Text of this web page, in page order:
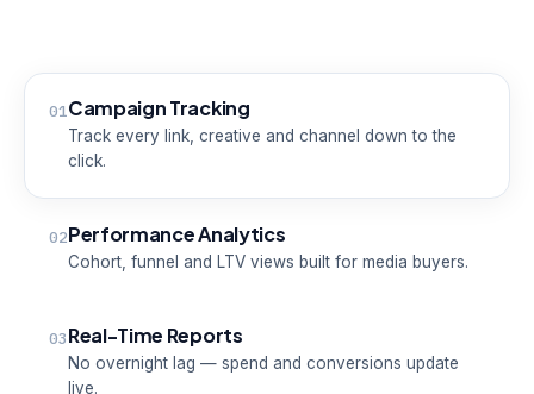
01Campaign Tracking
Track every link, creative and channel down to the
click.
02Performance Analytics
Cohort, funnel and LTV views built for media buyers.
03Real-Time Reports
No overnight lag — spend and conversions update
live.